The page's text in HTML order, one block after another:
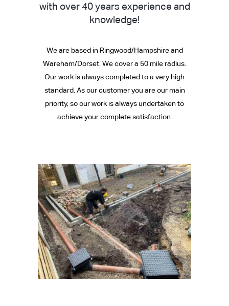
with over 40 years experience and
knowledge!
We are based in Ringwood/Hampshire and
Wareham/Dorset. We cover a 50 mile radius.
Our work is always completed to a very high
standard. As our customer you are our main
priority, so our work is always undertaken to
achieve your complete satisfaction.